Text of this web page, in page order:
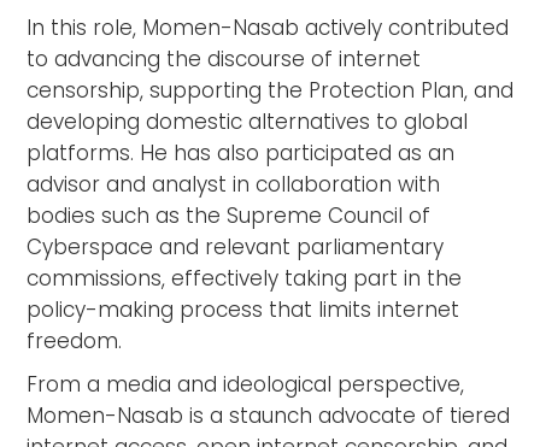
In this role, Momen-Nasab actively contributed
to advancing the discourse of internet
censorship, supporting the Protection Plan, and
developing domestic alternatives to global
platforms. He has also participated as an
advisor and analyst in collaboration with
bodies such as the Supreme Council of
Cyberspace and relevant parliamentary
commissions, effectively taking part in the
policy-making process that limits internet
freedom.
From a media and ideological perspective,
Momen-Nasab is a staunch advocate of tiered